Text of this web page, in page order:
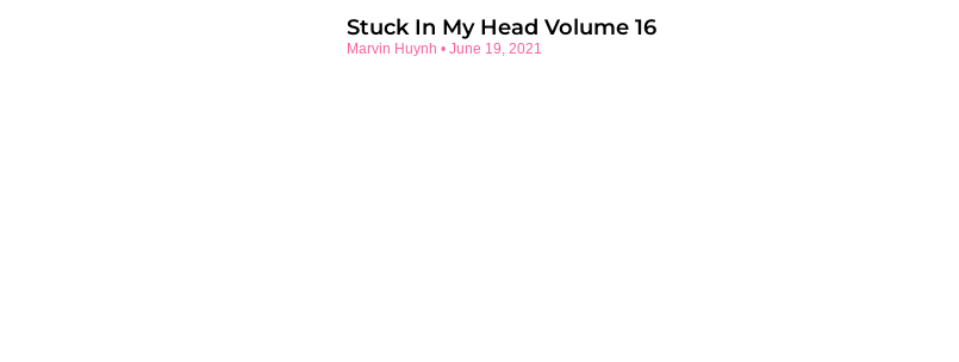
Stuck In My Head Volume 16
Marvin Huynh June 19, 2021